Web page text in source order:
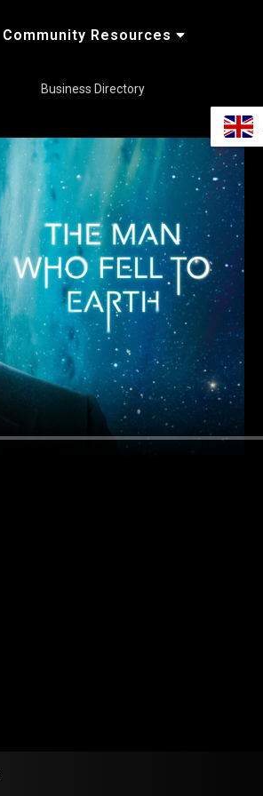
Community Resources
Business Directory